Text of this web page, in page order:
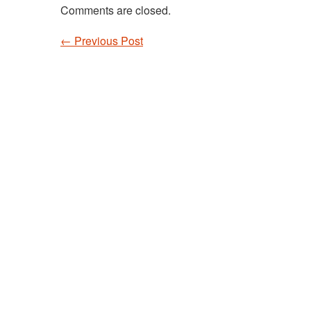
Comments are closed.
Post navigation
← Previous Post